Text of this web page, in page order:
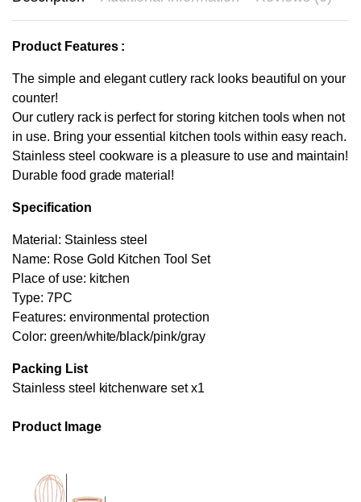
Product Features :
The simple and elegant cutlery rack looks beautiful on your
counter!
Our cutlery rack is perfect for storing kitchen tools when not
in use. Bring your essential kitchen tools within easy reach.
Stainless steel cookware is a pleasure to use and maintain!
Durable food grade material!
Specification
Material: Stainless steel
Name: Rose Gold Kitchen Tool Set
Place of use: kitchen
Type: 7PC
Features: environmental protection
Color: green/white/black/pink/gray
Packing List
Stainless steel kitchenware set x1
Product Image